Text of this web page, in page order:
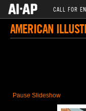
CALL FOR
AMERICAN
Pause Slideshow